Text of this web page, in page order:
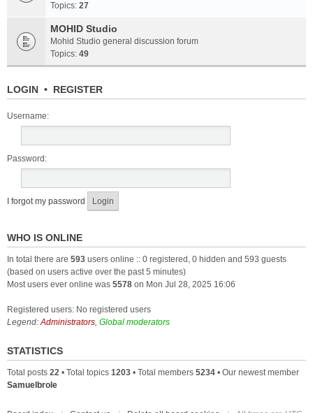
Topics: 27
MOHID Studio
Mohid Studio general discussion forum
Topics: 49
LOGIN • REGISTER
Username:
Password:
I forgot my password
WHO IS ONLINE
In total there are 593 users online :: 0 registered, 0 hidden and 593 guests
(based on users active over the past 5 minutes)
Most users ever online was 5578 on Mon Jul 28, 2025 16:06
Registered users: No registered users
Legend:Administrators, Global moderators
STATISTICS
Total posts 22 • Total topics 1203 • Total members 5234 • Our newest member
Samuelbrole